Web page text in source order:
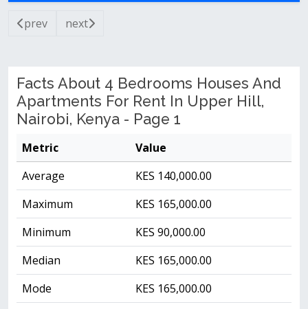
prev next
Facts About 4 Bedrooms Houses And
Apartments For Rent In Upper Hill,
Nairobi, Kenya - Page 1
Metric
Value
Average
KES 140,000.00
Maximum
KES 165,000.00
Minimum
KES 90,000.00
Median
KES 165,000.00
Mode
KES 165,000.00